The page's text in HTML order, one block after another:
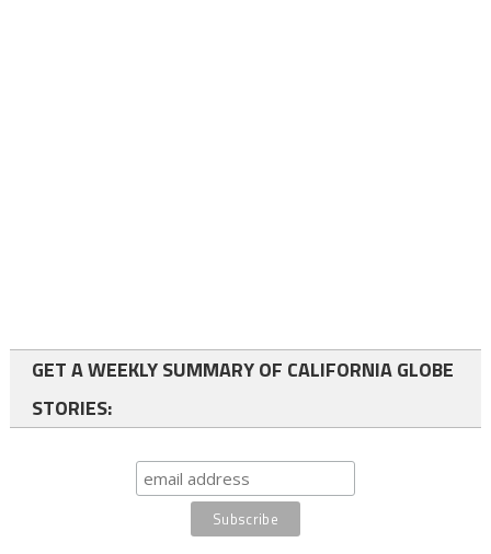
GET A WEEKLY SUMMARY OF CALIFORNIA GLOBE
STORIES: